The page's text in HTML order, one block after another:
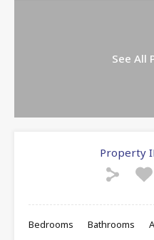
See All
Property
Bedrooms Bathrooms